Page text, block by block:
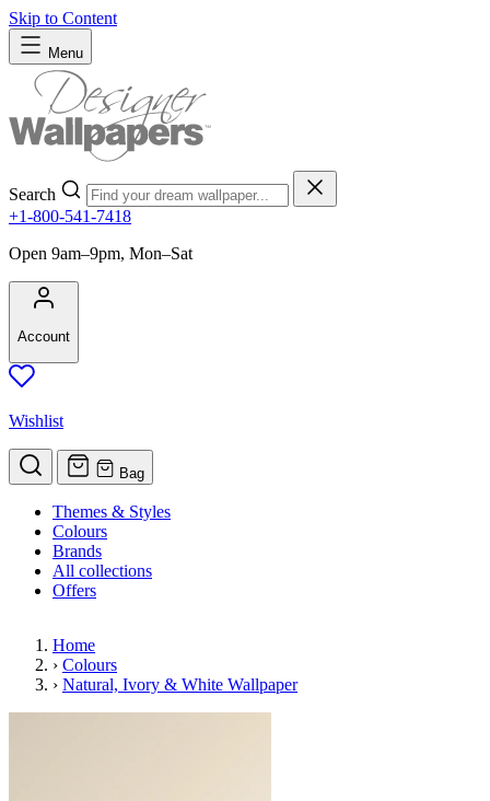
Skip to Content
Menu
Search
+1-800-541-7418
Open 9am–9pm, Mon–Sat
Account
Wishlist
Bag
Themes & Styles
Colours
Brands
All collections
Offers
Home
› Colours
› Natural, Ivory & White Wallpaper